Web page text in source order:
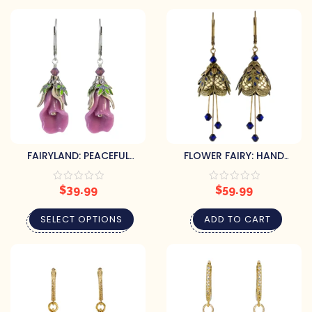
FAIRYLAND: PEACEFUL
FLORAL EARRINGS WITH
HAND-PAINTED LEAVES
$39.99
SELECT OPTIONS
FLOWER FAIRY: HAND
PAINTED ART DECO
EARRINGS WITH CRYSTALS
$59.99
ADD TO CART